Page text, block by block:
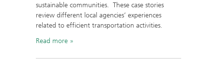
sustainable communities. These case stories
review different local agencies’ experiences
related to efficient transportation activities.
Read more